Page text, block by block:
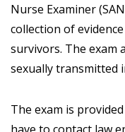
Nurse Examiner
collection of
survivors. The exam
sexually transmitted
The exam is